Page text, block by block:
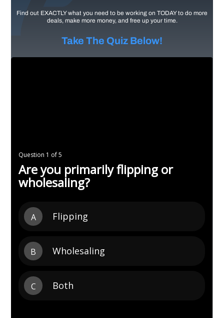
Find out EXACTLY what you need to be working on TODAY to do more
deals, make more money, and free up your time.
Take The Quiz Below!